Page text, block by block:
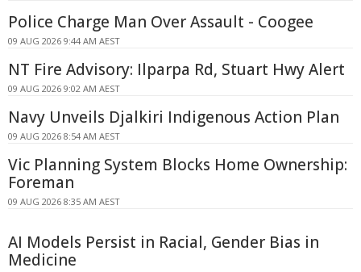
Police Charge Man Over Assault - Coogee
09 AUG 2026 9:44 AM AEST
NT Fire Advisory: Ilparpa Rd, Stuart Hwy Alert
09 AUG 2026 9:02 AM AEST
Navy Unveils Djalkiri Indigenous Action Plan
09 AUG 2026 8:54 AM AEST
Vic Planning System Blocks Home Ownership:
Foreman
09 AUG 2026 8:35 AM AEST
AI Models Persist in Racial, Gender Bias in
Medicine